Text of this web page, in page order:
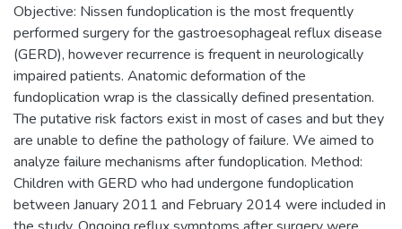
Objective: Nissen fundoplication is the most frequently
performed surgery for the gastroesophageal reflux disease
(GERD), however recurrence is frequent in neurologically
impaired patients. Anatomic deformation of the
fundoplication wrap is the classically defined presentation.
The putative risk factors exist in most of cases and but they
are unable to define the pathology of failure. We aimed to
analyze failure mechanisms after fundoplication. Method:
Children with GERD who had undergone fundoplication
between January 2011 and February 2014 were included in